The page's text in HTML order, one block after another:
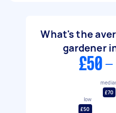
What's the
gardener
£50 -
low
£50
£70